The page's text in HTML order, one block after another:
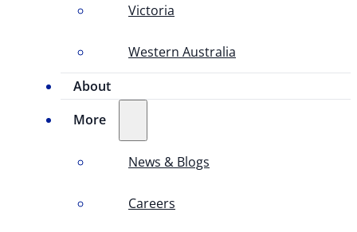
Victoria
Western Australia
About
More
News & Blogs
Careers